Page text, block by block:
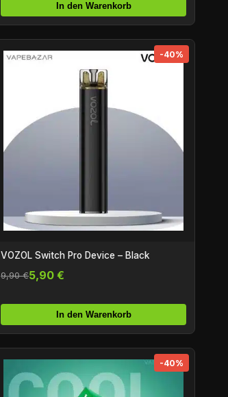
In den Warenkorb
-40%
VOZOL Switch Pro Device – Black
9,90 €5,90 €
In den Warenkorb
-40%